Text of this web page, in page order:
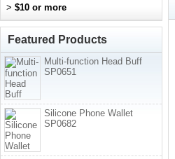
> $10 or more
Featured Products
Multi-function Head Buff
SP0651
Silicone Phone Wallet
SP0682